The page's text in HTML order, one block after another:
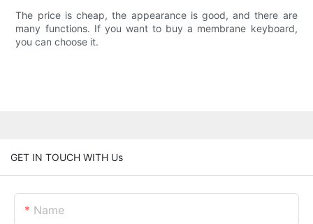
The price is cheap, the appearance is good, and there are
many functions. If you want to buy a membrane keyboard,
you can choose it.
GET IN TOUCH WITH Us
Name